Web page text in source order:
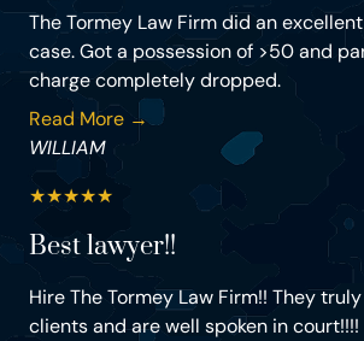
The Tormey Law Firm did an
case. Got a possession of >50 and
charge completely dropped.
Read More →
WILLIAM
★★★★★
Best lawyer!!
Hire The Tormey Law Firm!! They
clients and are well spoken in court!!!!